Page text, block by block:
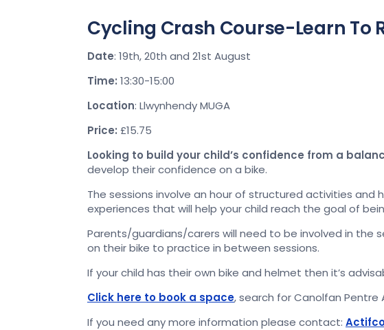
Cycling Crash Course-Learn To
Date: 19th, 20th and 21st August
Time: 13:30-15:00
Location: Llwynhendy MUGA
Price: £15.75
Looking to build your child’s confidence from a
develop their confidence on a bike.
The sessions involve an hour of structured activities and
experiences that will help your child reach the goal of
Parents/guardians/carers will need to be involved in the
on their bike to practice in between sessions.
If your child has their own bike and helmet then it’s
Click here to book a space, search for Canolfan
If you need any more information please contact: